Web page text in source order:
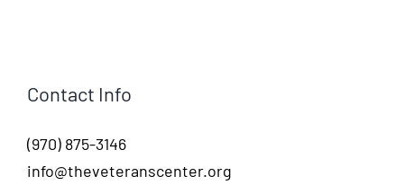
Contact Info
(970) 875-3146
info@theveteranscenter.org